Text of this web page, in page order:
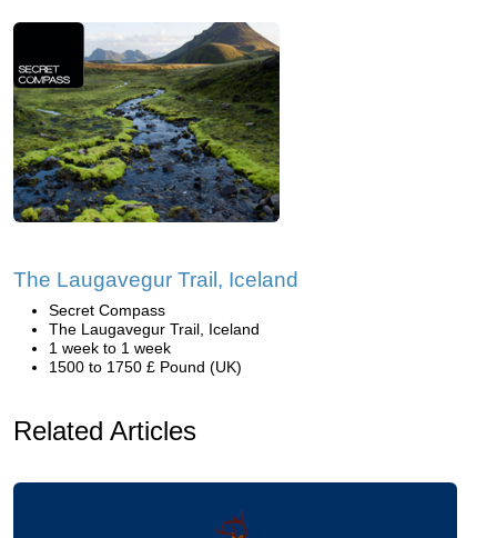
The Laugavegur Trail, Iceland
Secret Compass
The Laugavegur Trail, Iceland
1 week to 1 week
1500 to 1750 £ Pound (UK)
Related Articles